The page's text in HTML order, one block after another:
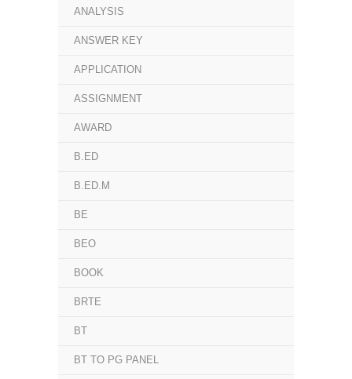
ANALYSIS
ANSWER KEY
APPLICATION
ASSIGNMENT
AWARD
B.ED
B.ED.M
BE
BEO
BOOK
BRTE
BT
BT TO PG PANEL